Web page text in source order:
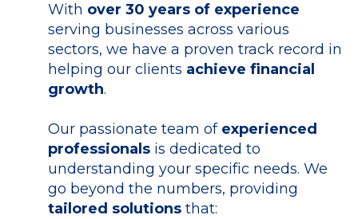
With over 30 years of experience
serving businesses across various
sectors, we have a proven track record in
helping our clients achieve financial
growth.
Our passionate team of experienced
professionals is dedicated to
understanding your specific needs. We
go beyond the numbers, providing
tailored solutions that: